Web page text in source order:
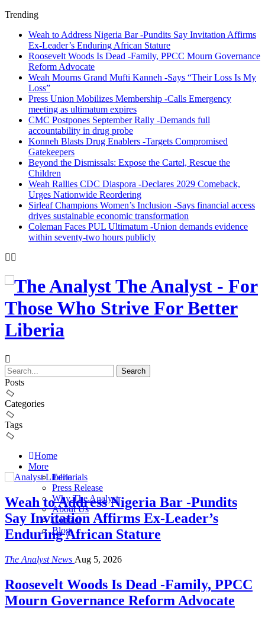
Trending
Weah to Address Nigeria Bar -Pundits Say Invitation Affirms
Ex-Leader’s Enduring African Stature
Roosevelt Woods Is Dead -Family, PPCC Mourn Governance
Reform Advocate
Weah Mourns Grand Mufti Kanneh -Says “Their Loss Is My
Loss”
Press Union Mobilizes Membership -Calls Emergency
meeting as ultimatum expires
CMC Postpones September Rally -Demands full
accountability in drug probe
Konneh Blasts Drug Enablers -Targets Compromised
Gatekeepers
Beyond the Dismissals: Expose the Cartel, Rescue the
Children
Weah Rallies CDC Diaspora -Declares 2029 Comeback,
Urges Nationwide Reordering
Sirleaf Champions Women’s Inclusion -Says financial access
drives sustainable economic transformation
Coleman Faces PUL Ultimatum -Union demands evidence
within seventy-two hours publicly
The Analyst - For
Those Who Strive For Better
Liberia
Posts
Categories
Tags
Home
More
Editorials
Press Release
Why The Analyst
About Us
Contact
Blog
Weah to Address Nigeria Bar -Pundits
Say Invitation Affirms Ex-Leader’s
Enduring African Stature
The Analyst News Aug 5, 2026
Roosevelt Woods Is Dead -Family, PPCC
Mourn Governance Reform Advocate